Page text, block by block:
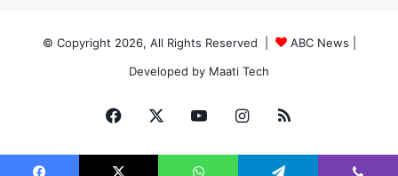
© Copyright 2026, All Rights Reserved | ABC News
Developed by Maati Tech
Facebook YouTubeInstagram